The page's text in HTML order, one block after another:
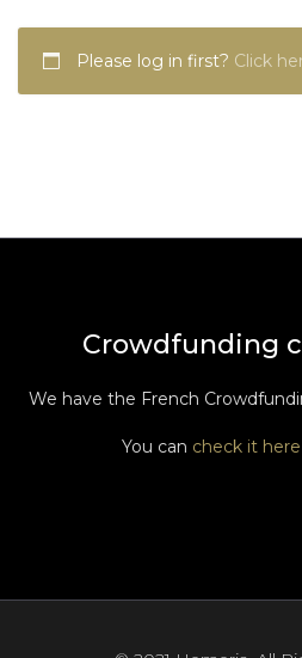
Please log in first? Click
Crowdfunding
We have the French
You can check it here